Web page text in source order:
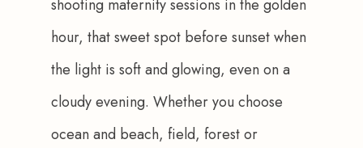
shooting maternity sessions in the golden
hour, that sweet spot before sunset when
the light is soft and glowing, even on a
cloudy evening. Whether you choose
ocean and beach, field, forest or